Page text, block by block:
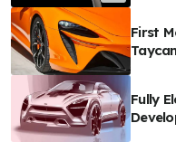
First
Fully